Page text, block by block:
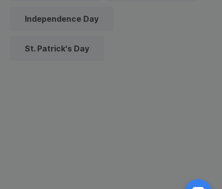
Independence Day
St. Patrick's Day